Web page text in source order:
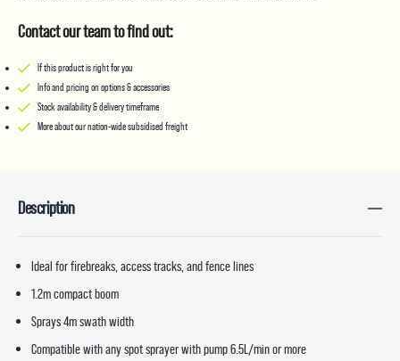
Contact our team to find out:
If this product is right for you
Info and pricing on options & accessories
Stock availability & delivery timeframe
More about our nation-wide subsidised freight
Description
Ideal for firebreaks, access tracks, and fence lines
1.2m compact boom
Sprays 4m swath width
Compatible with any spot sprayer with pump 6.5L/min or more